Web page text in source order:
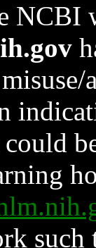
NCBI
such